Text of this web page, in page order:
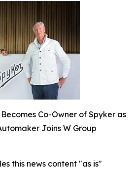
Co-Owner of Spyker as
Joins W Group
this news content "as is"